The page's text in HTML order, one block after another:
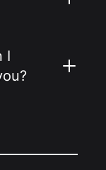
I